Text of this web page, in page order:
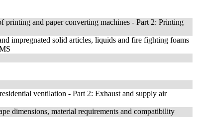
printing and paper converting machines - Part 2: Printing
impregnated solid articles, liquids and fire fighting foams
ventilation - Part 2: Exhaust and supply air
dimensions, material requirements and compatibility